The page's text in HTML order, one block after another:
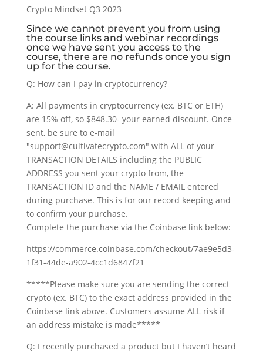
Crypto Mindset Q3 2023
Since we cannot prevent you from using
the course links and webinar recordings
once we have sent you access to the
course, there are no refunds once you sign
up for the course.
Q: How can I pay in cryptocurrency?
A: All payments in cryptocurrency (ex. BTC or ETH)
are 15% off, so $848.30- your earned discount. Once
sent, be sure to e-mail
"support@cultivatecrypto.com" with ALL of your
TRANSACTION DETAILS including the PUBLIC
ADDRESS you sent your crypto from, the
TRANSACTION ID and the NAME / EMAIL entered
during purchase. This is for our record keeping and
to confirm your purchase.
Complete the purchase via the Coinbase link below:
https://commerce.coinbase.com/checkout/7ae9e5d3-
1f31-44de-a902-4cc1d6847f21
*****Please make sure you are sending the correct
crypto (ex. BTC) to the exact address provided in the
Coinbase link above. Customers assume ALL risk if
an address mistake is made*****
Q: I recently purchased a product but I haven’t heard